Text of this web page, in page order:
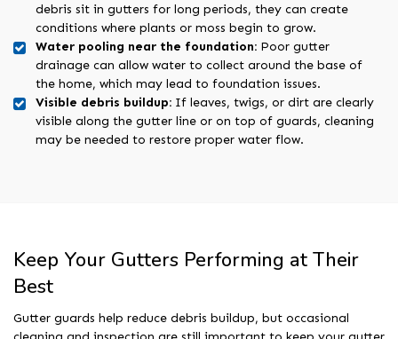
debris sit in gutters for long periods, they can create
conditions where plants or moss begin to grow.
Water pooling near the foundation: Poor gutter
drainage can allow water to collect around the base of
the home, which may lead to foundation issues.
Visible debris buildup: If leaves, twigs, or dirt are clearly
visible along the gutter line or on top of guards, cleaning
may be needed to restore proper water flow.
Keep Your Gutters Performing at Their
Best
Gutter guards help reduce debris buildup, but occasional